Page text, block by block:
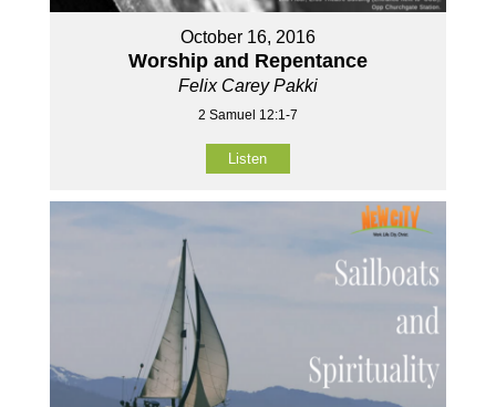
October 16, 2016
Worship and Repentance
Felix Carey Pakki
2 Samuel 12:1-7
Listen